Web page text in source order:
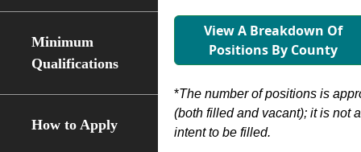
Minimum
Qualifications
How to Apply
View A Breakdown Of
Positions By County
*The number of positions is
(both filled and vacant); it is not
intent to be filled.